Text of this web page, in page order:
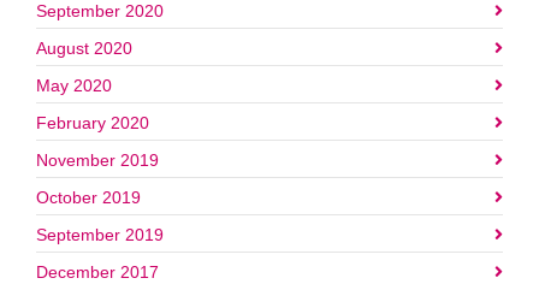
September 2020
August 2020
May 2020
February 2020
November 2019
October 2019
September 2019
December 2017